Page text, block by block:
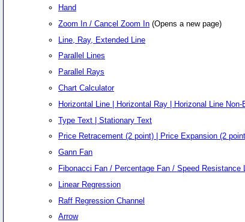
Hand
Zoom In / Cancel Zoom In (Opens a new page)
Line, Ray, Extended Line
Parallel Lines
Parallel Rays
Chart Calculator
Horizontal Line | Horizontal Ray | Horizonal Line
Type Text | Stationary Text
Price Retracement (2 point) | Price Expansion (2
Gann Fan
Fibonacci Fan / Percentage Fan / Speed Resistance
Linear Regression
Raff Regression Channel
Arrow